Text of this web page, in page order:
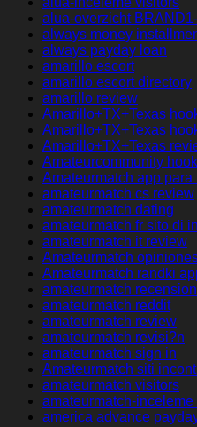
alua-overzicht
always money
always payday loan
amarillo escort
amarillo escort directory
amarillo review
Amarillo+TX+Texas
Amarillo+TX+Texas
Amarillo+TX+Texas
Amateurcommunity
Amateurmatch app para
amateurmatch cs review
amateurmatch dating
amateurmatch fr sito di
amateurmatch it review
Amateurmatch
Amateurmatch randki
amateurmatch
amateurmatch reddit
amateurmatch review
amateurmatch revisi?n
amateurmatch sign in
Amateurmatch siti
amateurmatch visitors
amateurmatch-inceleme
america advance